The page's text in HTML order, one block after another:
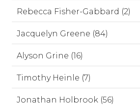
Rebecca Fisher-Gabbard (2)
Jacquelyn Greene (84)
Alyson Grine (16)
Timothy Heinle (7)
Jonathan Holbrook (56)